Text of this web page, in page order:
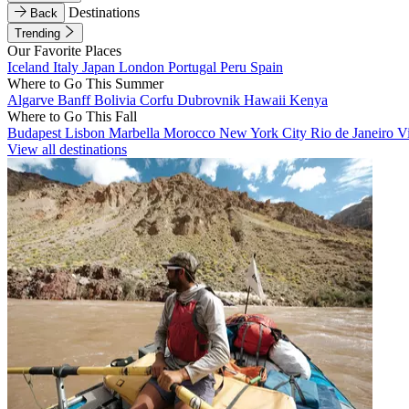
Back
Destinations
Trending
Our Favorite Places
Iceland Italy Japan London Portugal Peru Spain
Where to Go This Summer
Algarve BanffBolivia Corfu Dubrovnik Hawaii Kenya
Where to Go This Fall
Budapest Lisbon Marbella Morocco New York City Rio de Janeiro
View all destinations